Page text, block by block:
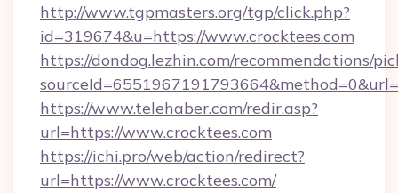
http://www.tgpmasters.org/tgp/click.php?
id=319674&u=https://www.crocktees.com
https://dondog.lezhin.com/recommendations/
https://www.telehaber.com/redir.asp?
url=https://www.crocktees.com
https://ichi.pro/web/action/redirect?
url=https://www.crocktees.com/